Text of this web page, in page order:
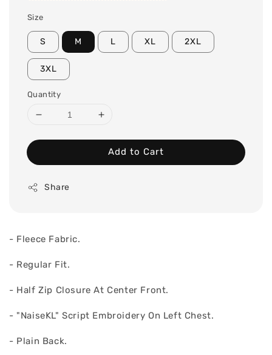
Size
S M L XL 2XL
3XL
Quantity
Add to Cart
Share
- Fleece Fabric.
- Regular Fit.
- Half Zip Closure At Center Front.
- "NaiseKL" Script Embroidery On Left Chest.
- Plain Back.